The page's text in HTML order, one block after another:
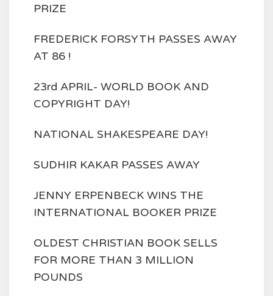
PRIZE
FREDERICK FORSYTH PASSES AWAY
AT 86 !
23rd APRIL- WORLD BOOK AND
COPYRIGHT DAY!
NATIONAL SHAKESPEARE DAY!
SUDHIR KAKAR PASSES AWAY
JENNY ERPENBECK WINS THE
INTERNATIONAL BOOKER PRIZE
OLDEST CHRISTIAN BOOK SELLS
FOR MORE THAN 3 MILLION
POUNDS